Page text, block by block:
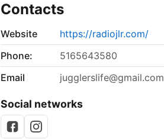
Contacts
Website
https://radiojlr.com/
Phone:
5165643580
Email
jugglerslife@gmail.com
Social networks